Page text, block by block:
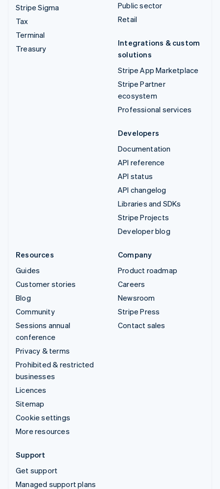
Stripe Sigma
Tax
Terminal
Treasury
Public sector
Retail
Integrations & custom
solutions
Stripe App Marketplace
Stripe Partner
ecosystem
Professional services
Developers
Documentation
API reference
API status
API changelog
Libraries and SDKs
Stripe Projects
Developer blog
Resources
Guides
Customer stories
Blog
Community
Sessions annual
conference
Privacy & terms
Prohibited & restricted
businesses
Licences
Sitemap
Cookie settings
More resources
Company
Product roadmap
Careers
Newsroom
Stripe Press
Contact sales
Support
Get support
Managed support plans